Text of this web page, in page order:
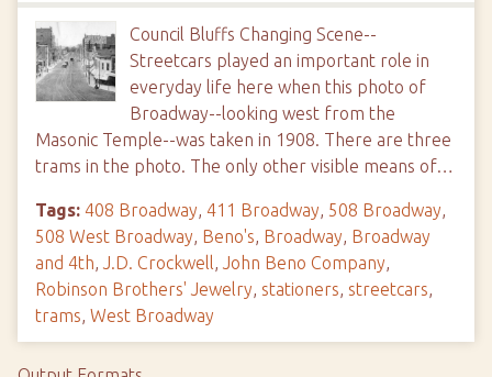
Council Bluffs Changing Scene--
Streetcars played an important role in
everyday life here when this photo of
Broadway--looking west from the
Masonic Temple--was taken in 1908. There are three
trams in the photo. The only other visible means of…
Tags: 408 Broadway, 411 Broadway, 508 Broadway,
508 West Broadway, Beno's, Broadway, Broadway
and 4th, J.D. Crockwell, John Beno Company,
Robinson Brothers' Jewelry, stationers, streetcars,
trams, West Broadway